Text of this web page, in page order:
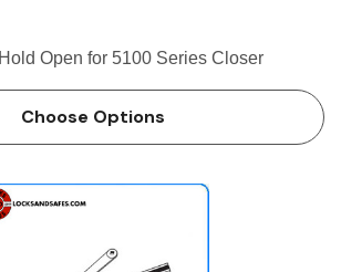
Open for 5100 Series Closer
Choose Options